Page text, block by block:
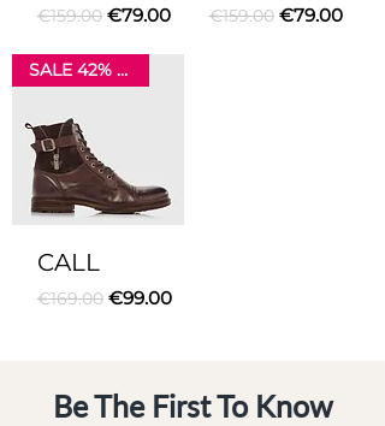
Regular Price
€159.00 Sale Price
€79.00 Regular Price
€159.00 Sale Price
€79.00
SALE 42% OFF
CALL
Regular Price
€169.00 Sale Price
€99.00
Be The First To Know